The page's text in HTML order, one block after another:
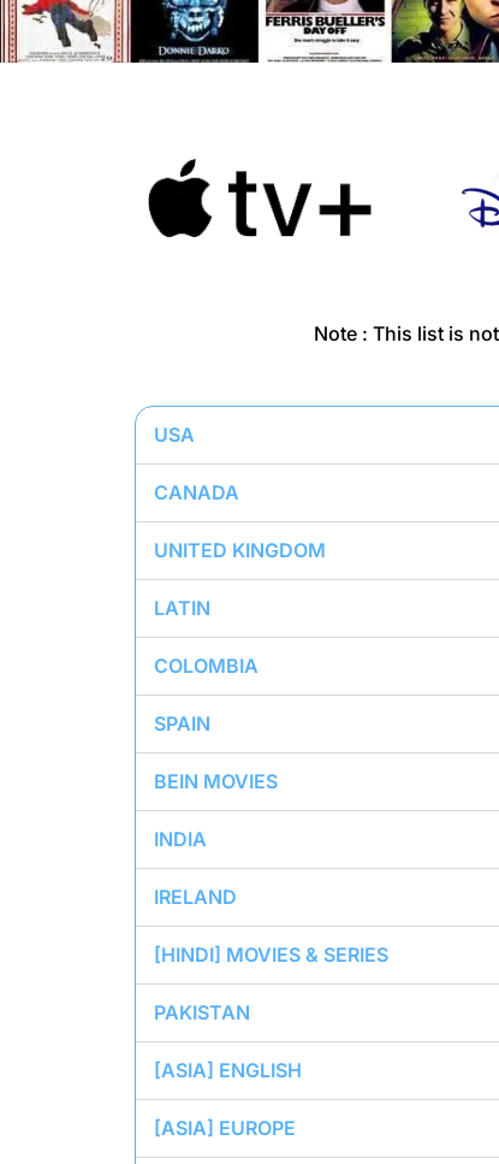
Note : This list is
USA
CANADA
UNITED KINGDOM
LATIN
COLOMBIA
SPAIN
BEIN MOVIES
INDIA
IRELAND
[HINDI] MOVIES & SERIES
PAKISTAN
[ASIA] ENGLISH
[ASIA] EUROPE